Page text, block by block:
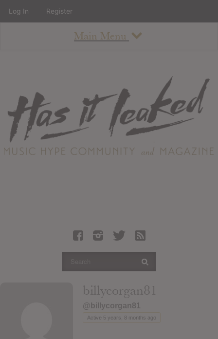
Main Menu
About
Staff
Contact
Albums
Articles
Login
Register
billycorgan81
@billycorgan81
Active 5 years, 8 months ago
Log In Register